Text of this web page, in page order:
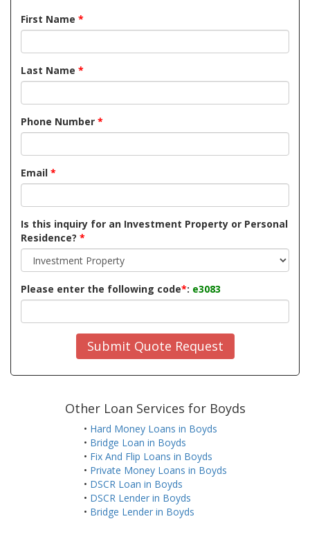
First Name *
Last Name *
Phone Number *
Email *
Is this inquiry for an Investment Property or Personal
Residence? *
Please enter the following code*: e3083
Submit Quote Request
Other Loan Services for Boyds
• Hard Money Loans in Boyds
• Bridge Loan in Boyds
• Fix And Flip Loans in Boyds
• Private Money Loans in Boyds
• DSCR Loan in Boyds
• DSCR Lender in Boyds
• Bridge Lender in Boyds